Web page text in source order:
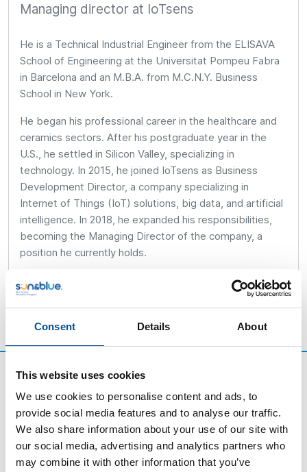
Consent Details About
This website uses cookies
We use cookies to personalise content and ads, to
provide social media features and to analyse our traffic.
We also share information about your use of our site with
our social media, advertising and analytics partners who
may combine it with other information that you’ve
Managing director at IoTsens
He is a Technical Industrial Engineer from the ELISAVA
School of Engineering at the Universitat Pompeu Fabra
in Barcelona and an M.B.A. from M.C.N.Y. Business
School in New York.
He began his professional career in the healthcare and
ceramics sectors. After his postgraduate year in the
U.S., he settled in Silicon Valley, specializing in
technology. In 2015, he joined IoTsens as Business
Development Director, a company specializing in
Internet of Things (IoT) solutions, big data, and artificial
intelligence. In 2018, he expanded his responsibilities,
becoming the Managing Director of the company, a
position he currently holds.